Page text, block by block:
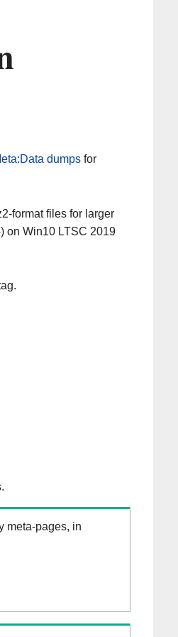
dumpsfor
format files for larger
on Win10 LTSC 2019
meta-pages, in